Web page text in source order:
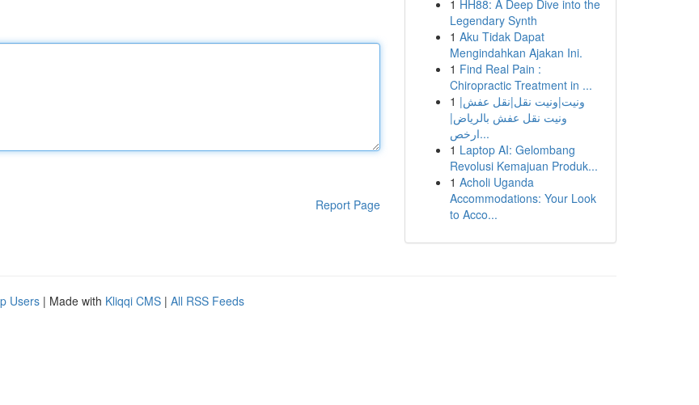
Report Page
1 HH88: A Deep Dive into the
Legendary Synth
1 Aku Tidak Dapat
Mengindahkan Ajakan Ini.
1 Find Real Pain :
Chiropractic Treatment in ...
1 ونيت|ونيت نقل|نقل عفش|
ونيت نقل عفش بالرياض|
ارخص...
1 Laptop AI: Gelombang
Revolusi Kemajuan Produk...
1 Acholi Uganda
Accommodations: Your Look
to Acco...
Users | Made with Kliqqi CMS | All RSS Feeds